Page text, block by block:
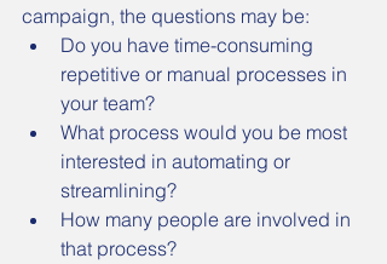
campaign, the questions may be:
Do you have time-consuming
repetitive or manual processes in
your team?
What process would you be most
interested in automating or
streamlining?
How many people are involved in
that process?